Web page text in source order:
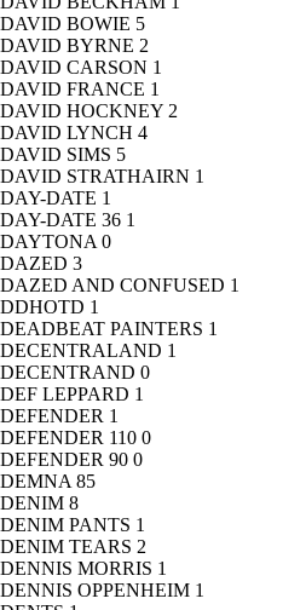
DAVID BOWIE 5
DAVID BYRNE 2
DAVID CARSON 1
DAVID FRANCE 1
DAVID HOCKNEY 2
DAVID LYNCH 4
DAVID SIMS 5
DAVID STRATHAIRN 1
DAY-DATE 1
DAY-DATE 36 1
DAYTONA 0
DAZED 3
DAZED AND CONFUSED 1
DDHOTD 1
DEADBEAT PAINTERS 1
DECENTRALAND 1
DECENTRAND 0
DEF LEPPARD 1
DEFENDER 1
DEFENDER 110 0
DEFENDER 90 0
DEMNA 85
DENIM 8
DENIM PANTS 1
DENIM TEARS 2
DENNIS MORRIS 1
DENNIS OPPENHEIM 1